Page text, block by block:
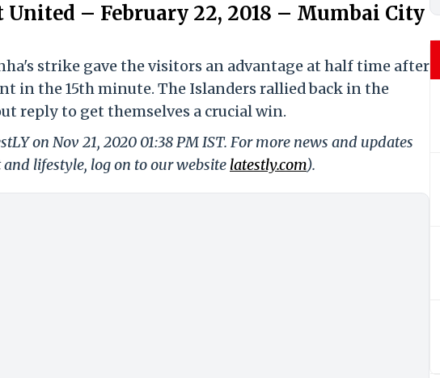
– February 22, 2018 – Mumbai City
strike gave the visitors an advantage at half time after
in the 15th minute. The Islanders rallied back in the
reply to get themselves a crucial win.
on Nov 21, 2020 01:38 PM IST. For more news and updates
lifestyle, log on to our website latestly.com).